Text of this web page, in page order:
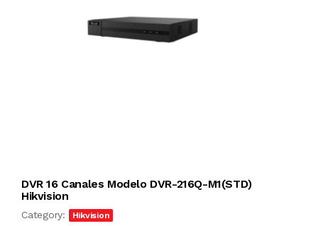
DVR 16 Canales Modelo DVR-216Q-M1(STD)
Hikvision
Category: Hikvision